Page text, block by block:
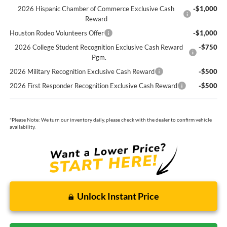
2026 Hispanic Chamber of Commerce Exclusive Cash
Reward
-$1,000
Houston Rodeo Volunteers Offer
-$1,000
2026 College Student Recognition Exclusive Cash Reward
Pgm.
-$750
2026 Military Recognition Exclusive Cash Reward
-$500
2026 First Responder Recognition Exclusive Cash Reward
-$500
*Please Note: We turn our inventory daily, please check with the dealer to confirm vehicle
availability.
Unlock Instant Price